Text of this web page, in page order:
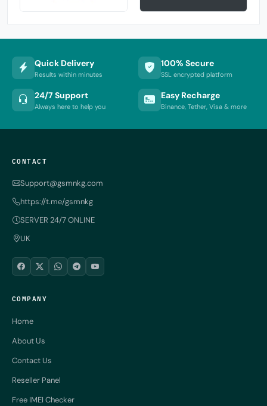
Quick Delivery
Results within minutes
100% Secure
SSL encrypted platform
24/7 Support
Always here to help you
Easy Recharge
Binance, Tether, Visa & more
CONTACT
Support@gsmnkg.com
https://t.me/gsmnkg
SERVER 24/7 ONLINE
UK
COMPANY
Home
About Us
Contact Us
Reseller Panel
Free IMEI Checker